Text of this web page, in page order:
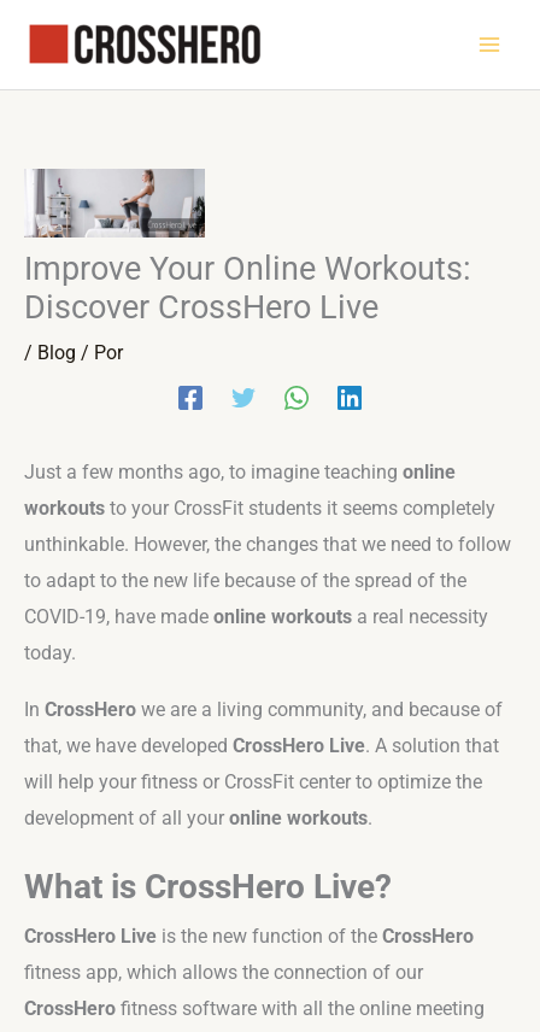
contenido
Improve Your Online Workouts:
Discover CrossHero Live
/ Blog / Por
Just a few months ago, to imagine teaching online
workouts to your CrossFit students it seems completely
unthinkable. However, the changes that we need to follow
to adapt to the new life because of the spread of the
COVID-19, have made online workouts a real necessity
today.
In CrossHero we are a living community, and because of
that, we have developed CrossHero Live. A solution that
will help your fitness or CrossFit center to optimize the
development of all your online workouts.
What is CrossHero Live?
CrossHero Live is the new function of the CrossHero
fitness app, which allows the connection of our
CrossHero fitness software with all the online meeting